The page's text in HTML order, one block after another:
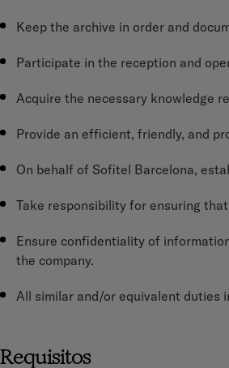
Keep the archive in order and
Participate in the reception and
Acquire the necessary knowledge
Provide an efficient, friendly, and
On behalf of Sofitel Barcelona,
Take responsibility for ensuring
Ensure confidentiality of
the company.
All similar and/or equivalent duties
Requisitos